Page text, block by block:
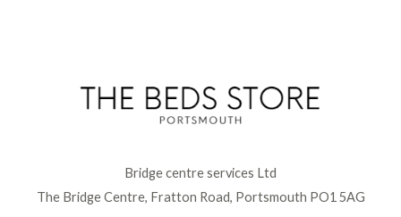
Bridge centre services Ltd
The Bridge Centre, Fratton Road, Portsmouth PO1 5AG